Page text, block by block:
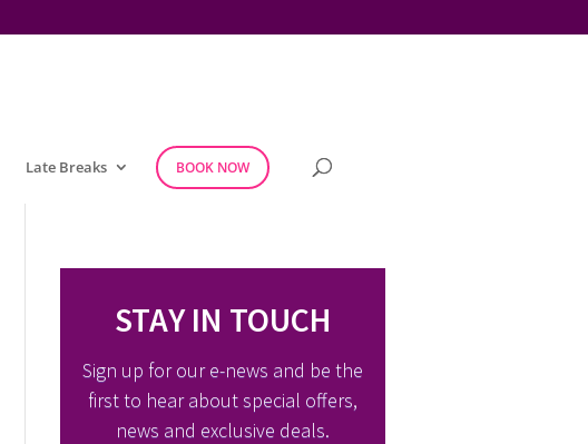
Late Breaks BOOK NOW
STAY IN TOUCH
Sign up for our e-news and be the
first to hear about special offers,
news and exclusive deals.